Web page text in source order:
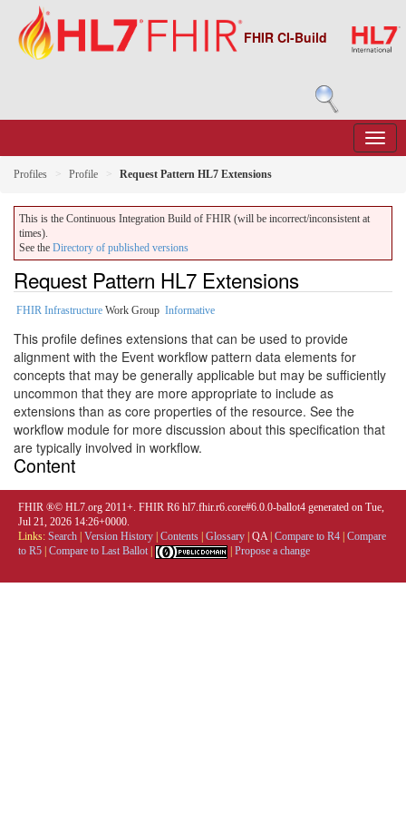
FHIR CI-Build
Profiles Profile Request Pattern HL7 Extensions
This is the Continuous Integration Build of FHIR (will be incorrect/inconsistent at
times).
See the Directory of published versions
Request Pattern HL7 Extensions
FHIR Infrastructure Work Group Informative
This profile defines extensions that can be used to provide
alignment with the Event workflow pattern data elements for
concepts that may be generally applicable but may be sufficiently
uncommon that they are more appropriate to include as
extensions than as core properties of the resource. See the
workflow module for more discussion about this specification that
are typically involved in workflow.
Content
FHIR ®© HL7.org 2011+. FHIR R6 hl7.fhir.r6.core#6.0.0-ballot4 generated on Tue,
Jul 21, 2026 14:26+0000.
Links: Search | Version History | Contents | Glossary | QA | Compare to R4 | Compare
to R5 | Compare to Last Ballot | | Propose a change